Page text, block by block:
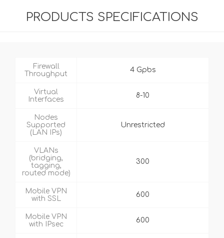
PRODUCTS SPECIFICATIONS
Firewall
Throughput
4 Gpbs
Virtual
Interfaces
8-10
Nodes
Supported
(LAN IPs)
Unrestricted
VLANs
(bridging,
tagging,
routed mode)
300
Mobile VPN
with SSL
600
Mobile VPN
with IPsec
600